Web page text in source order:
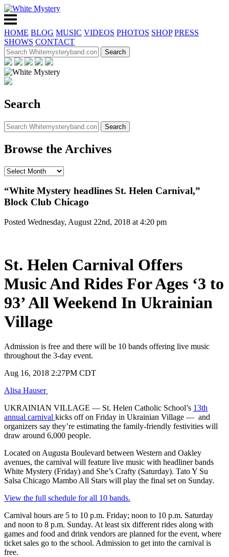
HOME BLOG MUSIC VIDEOS PHOTOS SHOP PRESS
SHOWS CONTACT
Search
Browse the Archives
“White Mystery headlines St. Helen Carnival,”
Block Club Chicago
Posted Wednesday, August 22nd, 2018 at 4:20 pm
St. Helen Carnival Offers
Music And Rides For Ages ‘3 to
93’ All Weekend In Ukrainian
Village
Admission is free and there will be 10 bands offering live music
throughout the 3-day event.
Published
Aug 16, 2018 2:27PM CDT
Alisa Hauser
UKRAINIAN VILLAGE — St. Helen Catholic School’s 13th
annual carnival kicks off on Friday in Ukrainian Village — and
organizers say they’re estimating the family-friendly festivities will
draw around 6,000 people.
Located on Augusta Boulevard between Western and Oakley
avenues, the carnival will feature live music with headliner bands
White Mystery (Friday) and She’s Crafty (Saturday). Tato Y Su
Salsa Chicago Mambo All Stars will play the final set on Sunday.
View the full schedule for all 10 bands.
Carnival hours are 5 to 10 p.m. Friday; noon to 10 p.m. Saturday
and noon to 8 p.m. Sunday. At least six different rides along with
games and food and drink vendors are planned for the event, where
ticket sales go to the school. Admission to get into the carnival is
free.